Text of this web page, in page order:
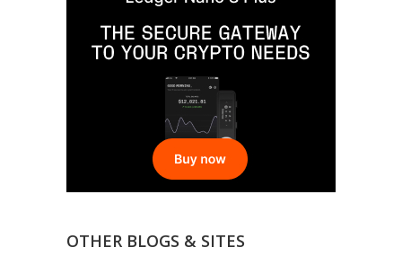
OTHER BLOGS & SITES